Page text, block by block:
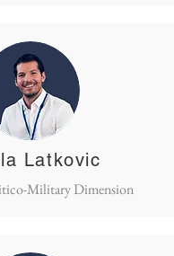
Latkovic
Military Dimension